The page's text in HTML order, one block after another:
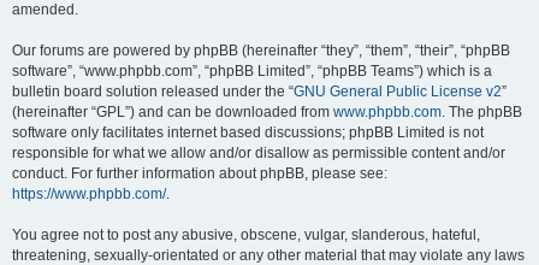
amended.
Our forums are powered by phpBB (hereinafter “they”, “them”, “their”, “phpBB
software”, “www.phpbb.com”, “phpBB Limited”, “phpBB Teams”) which is a
bulletin board solution released under the “GNU General Public License v2”
(hereinafter “GPL”) and can be downloaded from www.phpbb.com. The phpBB
software only facilitates internet based discussions; phpBB Limited is not
responsible for what we allow and/or disallow as permissible content and/or
conduct. For further information about phpBB, please see:
https://www.phpbb.com/.
You agree not to post any abusive, obscene, vulgar, slanderous, hateful,
threatening, sexually-orientated or any other material that may violate any laws